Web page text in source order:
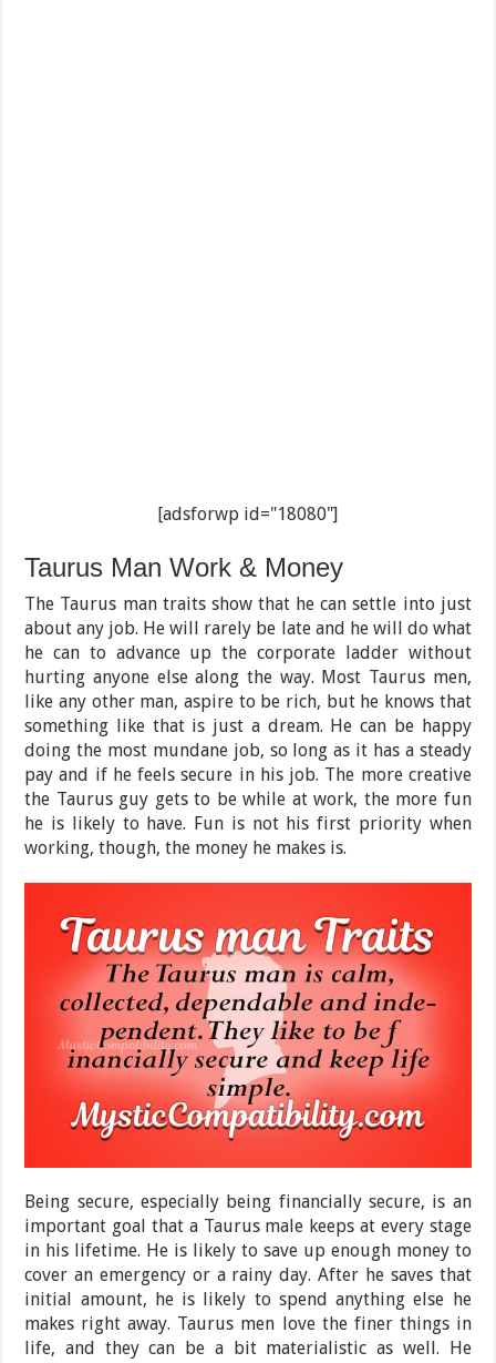
[adsforwp id="18080"]
Taurus Man Work & Money
The Taurus man traits show that he can settle into just
about any job. He will rarely be late and he will do what
he can to advance up the corporate ladder without
hurting anyone else along the way. Most Taurus men,
like any other man, aspire to be rich, but he knows that
something like that is just a dream. He can be happy
doing the most mundane job, so long as it has a steady
pay and if he feels secure in his job. The more creative
the Taurus guy gets to be while at work, the more fun
he is likely to have. Fun is not his first priority when
working, though, the money he makes is.
Being secure, especially being financially secure, is an
important goal that a Taurus male keeps at every stage
in his lifetime. He is likely to save up enough money to
cover an emergency or a rainy day. After he saves that
initial amount, he is likely to spend anything else he
makes right away. Taurus men love the finer things in
life, and they can be a bit materialistic as well. He